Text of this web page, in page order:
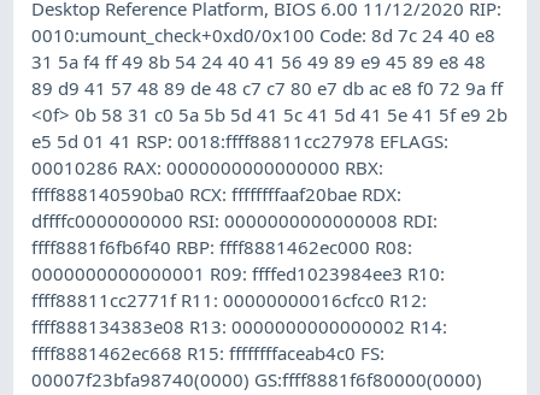
Desktop Reference Platform, BIOS 6.00 11/12/2020 RIP:
0010:umount_check+0xd0/0x100 Code: 8d 7c 24 40 e8
31 5a f4 ff 49 8b 54 24 40 41 56 49 89 e9 45 89 e8 48
89 d9 41 57 48 89 de 48 c7 c7 80 e7 db ac e8 f0 72 9a ff
<0f> 0b 58 31 c0 5a 5b 5d 41 5c 41 5d 41 5e 41 5f e9 2b
e5 5d 01 41 RSP: 0018:ffff88811cc27978 EFLAGS:
00010286 RAX: 0000000000000000 RBX:
ffff888140590ba0 RCX: ffffffffaaf20bae RDX:
dffffc0000000000 RSI: 0000000000000008 RDI:
ffff8881f6fb6f40 RBP: ffff8881462ec000 R08:
0000000000000001 R09: ffffed1023984ee3 R10:
ffff88811cc2771f R11: 00000000016cfcc0 R12:
ffff888134383e08 R13: 0000000000000002 R14:
ffff8881462ec668 R15: ffffffffaceab4c0 FS:
00007f23bfa98740(0000) GS:ffff8881f6f80000(0000)